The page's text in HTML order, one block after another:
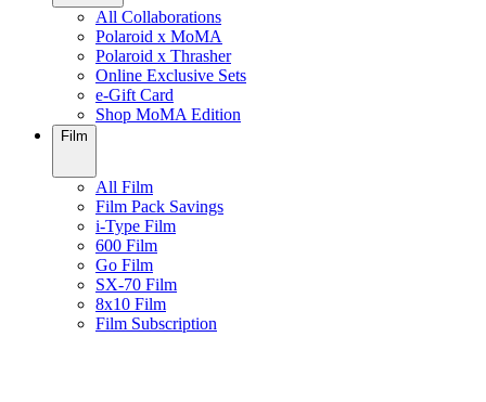
All Collaborations
Polaroid x MoMA
Polaroid x Thrasher
Online Exclusive Sets
e-Gift Card
Shop MoMA Edition
Film
All Film
Film Pack Savings
i-Type Film
600 Film
Go Film
SX-70 Film
8x10 Film
Film Subscription